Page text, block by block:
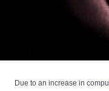
Due to an increase in